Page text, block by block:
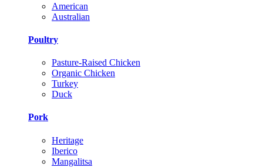
American
Australian
Poultry
Pasture-Raised Chicken
Organic Chicken
Turkey
Duck
Pork
Heritage
Iberico
Mangalitsa